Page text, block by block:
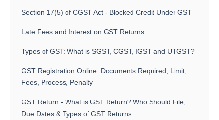
Section 17(5) of CGST Act - Blocked Credit Under GST
Late Fees and Interest on GST Returns
Types of GST: What is SGST, CGST, IGST and UTGST?
GST Registration Online: Documents Required, Limit,
Fees, Process, Penalty
GST Return - What is GST Return? Who Should File,
Due Dates & Types of GST Returns